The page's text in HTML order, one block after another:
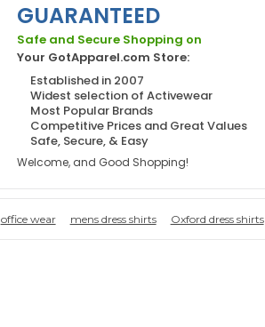
GUARANTEED
Safe and Secure Shopping on
Your GotApparel.com Store:
Established in 2007
Widest selection of Activewear
Most Popular Brands
Competitive Prices and Great Values
Safe, Secure, & Easy
Welcome, and Good Shopping!
office wear mens dress shirts Oxford dress shirts